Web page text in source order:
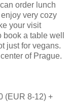
order lunch
very cozy
your visit
a table well
just for vegans.
of Prague.
(EUR 8-12) +